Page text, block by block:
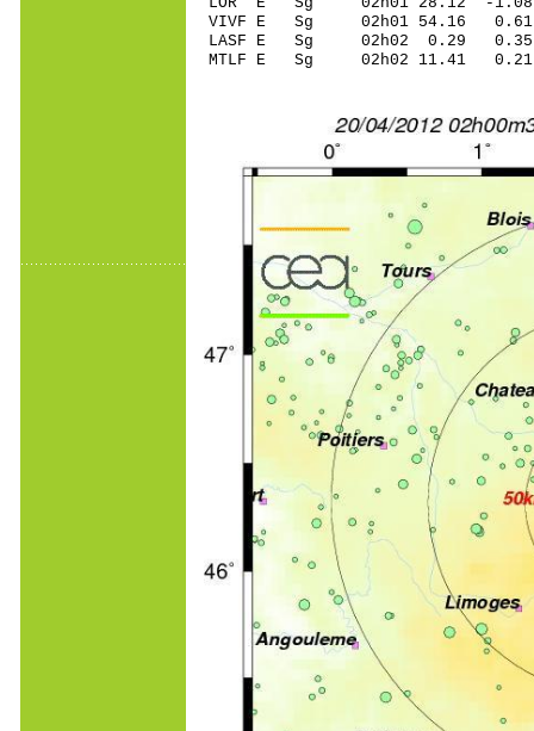
VIVF E Sg 02h01 54.16
LASF E Sg 02h02 0.29
MTLF E Sg 02h02 11.41